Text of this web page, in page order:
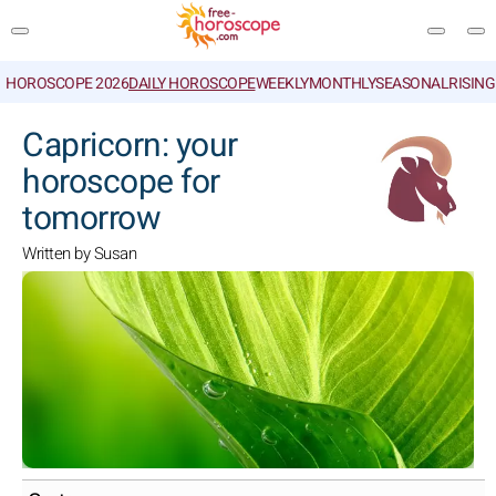
HOROSCOPE 2026DAILY HOROSCOPEWEEKLYMONTHLYSEASONAL
Capricorn: your
horoscope for
tomorrow
Written by Susan